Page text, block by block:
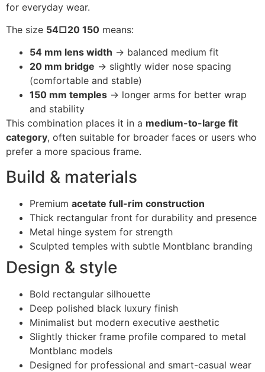
for everyday wear.
The size 54□20 150 means:
54 mm lens width → balanced medium fit
20 mm bridge → slightly wider nose spacing
(comfortable and stable)
150 mm temples → longer arms for better wrap
and stability
This combination places it in a medium-to-large fit
category, often suitable for broader faces or users who
prefer a more spacious frame.
Build & materials
Premium acetate full-rim construction
Thick rectangular front for durability and presence
Metal hinge system for strength
Sculpted temples with subtle Montblanc branding
Design & style
Bold rectangular silhouette
Deep polished black luxury finish
Minimalist but modern executive aesthetic
Slightly thicker frame profile compared to metal
Montblanc models
Designed for professional and smart-casual wear